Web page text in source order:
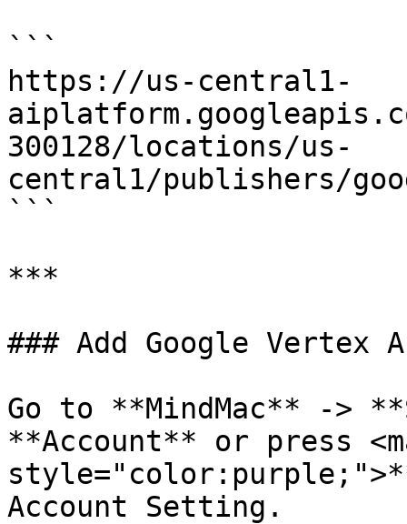
```
https://us-central1-
300128/locations/us-
central1/publishers/
```
***
### Add Google Vertex
Go to **MindMac** ->
**Account** or press
Account Setting.